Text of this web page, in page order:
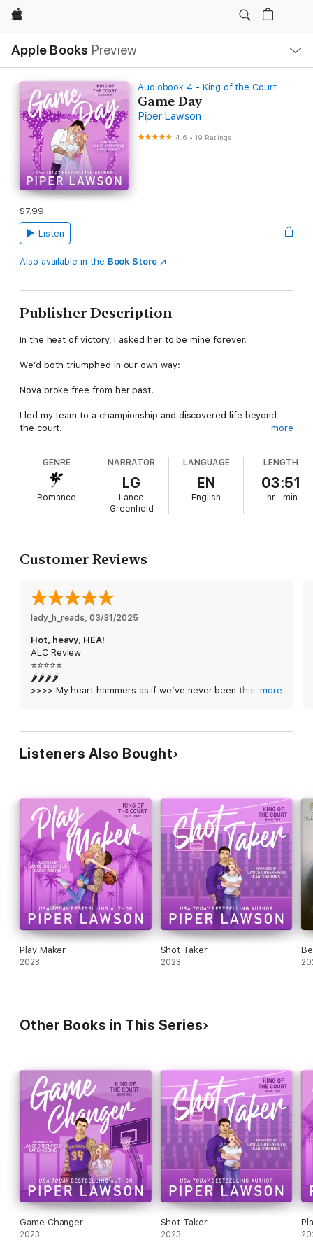
Apple
Apple Books Preview
Nav
Open
Menu
Audiobook 4 - King of the Court
Game Day
Piper Lawson
4.6 •19 Ratings
$7.99
Listen
Also available in the Book Store
Publisher Description
In the heat of victory, I asked her to be mine forever.
We’d both triumphed in our own way:
Nova broke free from her past.
I led my team to a championship and discovered life beyond
the court.
Except…
The hottest resort in Aspen is only available on short notice.
My parents are too obsessed with my career to get to know
the woman who stole my heart.
Add dueling bridesmaids, last-minute chaos, and a life-
changing decision.
important win of our lives.
Game Day is a King of the Court wedding novella and should be
read following Play Maker (King of the Court #3). Get ready for
fun and games with Clay, Nova and all your favorite Kodiaks!
more
GENRE
Romance
NARRATOR
LG
Lance
Greenfield
LANGUAGE
EN
English
LENGTH
03:51
hr min
Customer Reviews
lady_h_reads 03/31/2025
Hot, heavy, HEA!
ALC Review
⭐️⭐️⭐️⭐️⭐️
🌶️🌶️🌶️🌶️
>>>> My heart hammers as if we’ve never been this close
and super sexy moments. And loads of schmoopy bits.
I will miss our grumpy/sunshine duo, but I am beyond
happy that they got their HEA. Nova and Clay are so in
love that it almost hurts to see until you remember how
far they came to get to this point and how much they
deserve all the happiness in the world.
Once again, the narration team was excellent at bringing
this story to life. The dual-style narration was a pleasure
to listen to.
Game Day is a companion novella to the King of the Court
series and must be read after Play Maker.
more
Listeners Also Bought
Play Maker
2023
Shot Taker
2023
Other Books in This Series
Game Changer
2023
Shot Taker
2023